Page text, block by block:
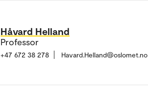
Håvard Helland
Professor
+47 672 38 278 Havard.Helland@oslomet.no